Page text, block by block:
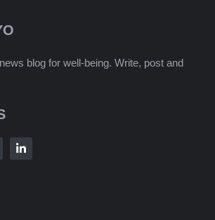
blog for well-being. Write, post and